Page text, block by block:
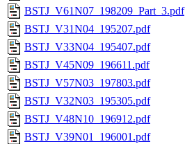
BSTJ_V61N07_198209_Part_3.pdf
BSTJ_V31N04_195207.pdf
BSTJ_V33N04_195407.pdf
BSTJ_V45N09_196611.pdf
BSTJ_V57N03_197803.pdf
BSTJ_V32N03_195305.pdf
BSTJ_V48N10_196912.pdf
BSTJ_V39N01_196001.pdf